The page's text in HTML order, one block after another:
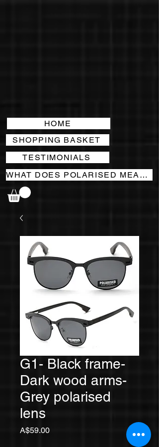
HOME
SHOPPING BASKET
TESTIMONIALS
WHAT DOES POLARISED MEAN?
G1- Black frame-
Dark wood arms-
Grey polarised
lens
A$59.00Price